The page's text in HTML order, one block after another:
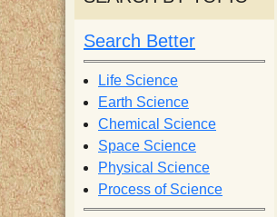
i
e
n
t
h
f
o
r
m
Search Better
Life Science
Earth Science
Chemical Science
Space Science
Physical Science
Process of Science